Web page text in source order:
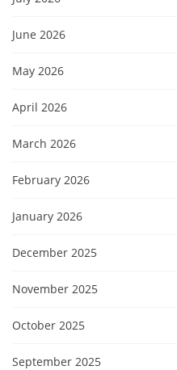
June 2026
May 2026
April 2026
March 2026
February 2026
January 2026
December 2025
November 2025
October 2025
September 2025